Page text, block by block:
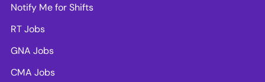
Notify Me for Shifts
RT Jobs
GNA Jobs
CMA Jobs